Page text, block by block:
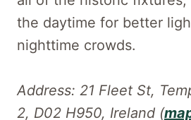
the daytime for better
nighttime crowds.
Address: 21 Fleet St,
2, D02 H950, Ireland (